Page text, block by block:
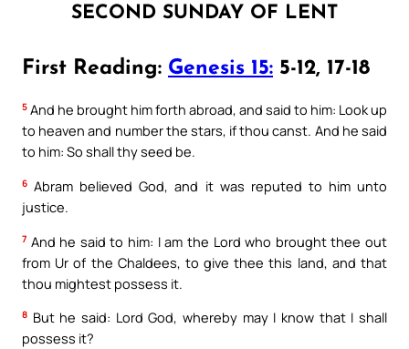
SECOND SUNDAY OF LENT
First Reading: Genesis 15: 5-12, 17-18
5 And he brought him forth abroad, and said to him: Look up
to heaven and number the stars, if thou canst. And he said
to him: So shall thy seed be.
6 Abram believed God, and it was reputed to him unto
justice.
7 And he said to him: I am the Lord who brought thee out
from Ur of the Chaldees, to give thee this land, and that
thou mightest possess it.
8 But he said: Lord God, whereby may I know that I shall
possess it?